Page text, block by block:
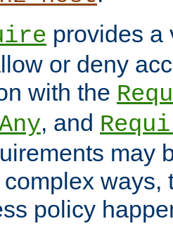
provides a
or deny
with the
, and
may
ways,
policy